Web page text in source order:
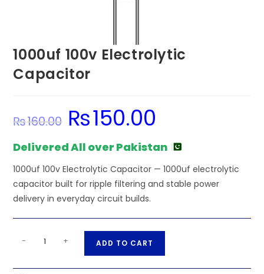
1000uf 100v Electrolytic
Capacitor
₨160.00
Original
price
was:
₨150.00
Delivered All over Pakistan
1000uf 100v Electrolytic Capacitor — 1000uf electrolytic
capacitor built for ripple filtering and stable power
delivery in everyday circuit builds.
Electrolytic
- + ADD TO CART
t